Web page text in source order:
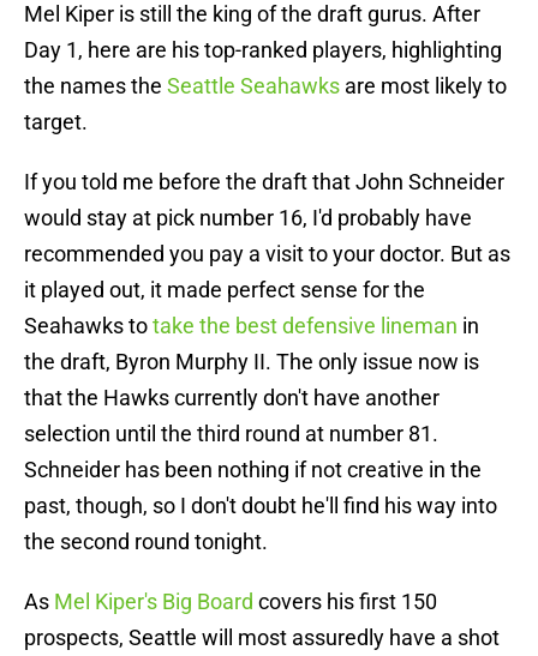
Mel Kiper is still the king of the draft gurus. After
Day 1, here are his top-ranked players, highlighting
the names the Seattle Seahawks are most likely to
target.
If you told me before the draft that John Schneider
would stay at pick number 16, I'd probably have
recommended you pay a visit to your doctor. But as
it played out, it made perfect sense for the
Seahawks totake the best defensive lineman in
the draft, Byron Murphy II. The only issue now is
that the Hawks currently don't have another
selection until the third round at number 81.
Schneider has been nothing if not creative in the
past, though, so I don't doubt he'll find his way into
the second round tonight.
As Mel Kiper's Big Board covers his first 150
prospects, Seattle will most assuredly have a shot